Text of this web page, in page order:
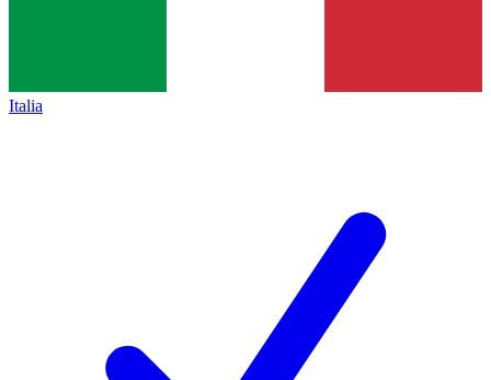
Italia